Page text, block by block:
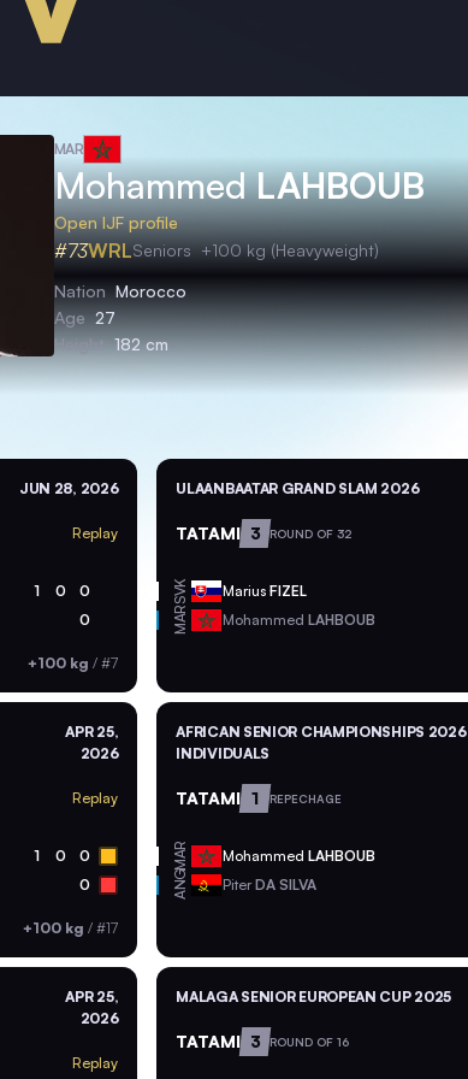
MAR
MohammedLAHBOUB
Open IJF profile
#73WRLSeniors +100 kg (Heavyweight)
Nation Morocco
Age 27
Height 182 cm
JUN 28, 2026
Replay
1 0 0
0
+100 kg /#7
ULAANBAATAR GRAND SLAM 2026
TATAMI 3 ROUND OF 32
SVK MariusFIZEL
MAR MohammedLAHBOUB
APR 25,
2026
Replay
1 0 0
0
+100 kg /#17
AFRICAN SENIOR CHAMPIONSHIPS 2026
INDIVIDUALS
TATAMI 1 REPECHAGE
MAR MohammedLAHBOUB
ANG PiterDA SILVA
APR 25,
2026
Replay
MALAGA SENIOR EUROPEAN CUP 2025
TATAMI 3 ROUND OF 16